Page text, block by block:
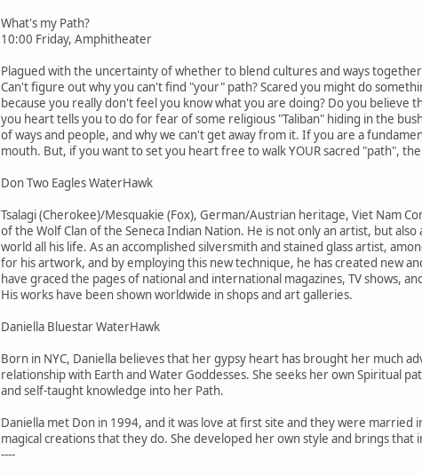
What's my Path?
10:00 Friday, Amphitheater
Plagued with the uncertainty of whether to blend cultures and ways
Can't figure out why you can't find "your" path? Scared you might do
because you really don't feel you know what you are doing? Do you
you heart tells you to do for fear of some religious "Taliban" hiding in the
of ways and people, and why we can't get away from it. If you are a
mouth. But, if you want to set you heart free to walk YOUR sacred "path",
Don Two Eagles WaterHawk
Tsalagi (Cherokee)/Mesquakie (Fox), German/Austrian heritage, Viet Nam
of the Wolf Clan of the Seneca Indian Nation. He is not only an artist, but
world all his life. As an accomplished silversmith and stained glass artist,
for his artwork, and by employing this new technique, he has created new
have graced the pages of national and international magazines, TV shows,
His works have been shown worldwide in shops and art galleries.
Daniella Bluestar WaterHawk
Born in NYC, Daniella believes that her gypsy heart has brought her much
relationship with Earth and Water Goddesses. She seeks her own Spiritual
and self-taught knowledge into her Path.
Daniella met Don in 1994, and it was love at first site and they were
magical creations that they do. She developed her own style and brings
----